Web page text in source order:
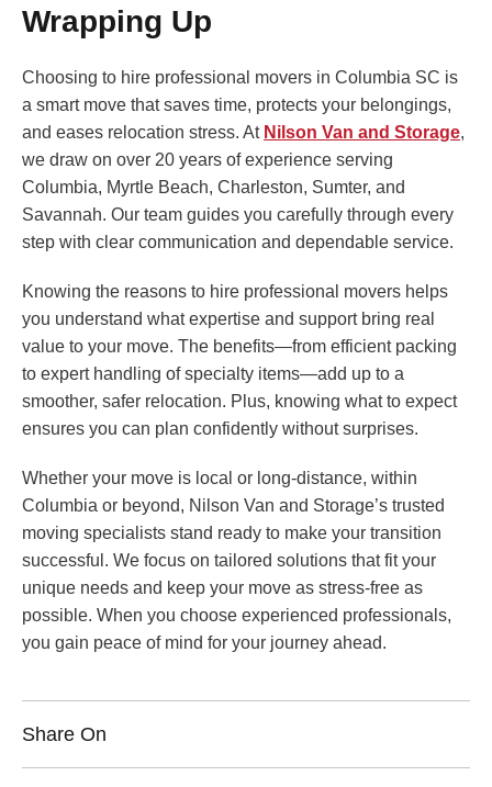
Wrapping Up
Choosing to hire professional movers in Columbia SC is
a smart move that saves time, protects your belongings,
and eases relocation stress. At Nilson Van and Storage,
we draw on over 20 years of experience serving
Columbia, Myrtle Beach, Charleston, Sumter, and
Savannah. Our team guides you carefully through every
step with clear communication and dependable service.
Knowing the reasons to hire professional movers helps
you understand what expertise and support bring real
value to your move. The benefits—from efficient packing
to expert handling of specialty items—add up to a
smoother, safer relocation. Plus, knowing what to expect
ensures you can plan confidently without surprises.
Whether your move is local or long-distance, within
Columbia or beyond, Nilson Van and Storage’s trusted
moving specialists stand ready to make your transition
successful. We focus on tailored solutions that fit your
unique needs and keep your move as stress-free as
possible. When you choose experienced professionals,
you gain peace of mind for your journey ahead.
Share On